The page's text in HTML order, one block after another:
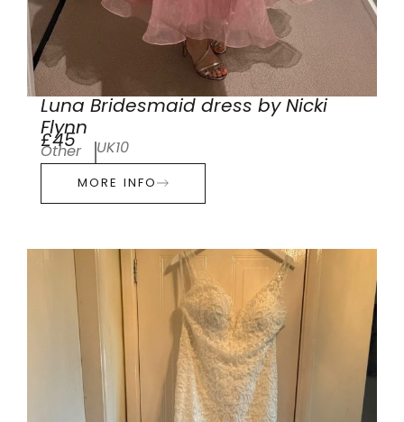
Luna Bridesmaid dress by Nicki
Flynn
£45
Other UK10
MORE INFO